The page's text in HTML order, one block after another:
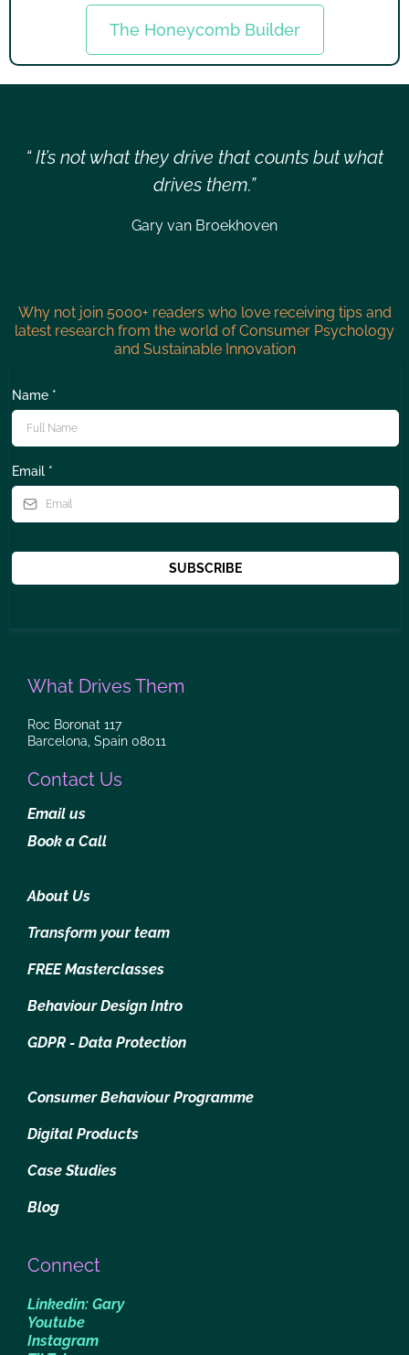
The Honeycomb Builder
“ It’s not what they drive that counts but what
drives them.”
Gary van Broekhoven
Why not join 5000+ readers who love receiving tips and
latest research from the world of Consumer Psychology
and Sustainable Innovation
Name *
Email *
SUBSCRIBE
What Drives Them
Roc Boronat 117
Barcelona, Spain 08011
Contact Us
Email us
Book a Call
About Us
Transform your team
FREE Masterclasses
Behaviour Design Intro
GDPR - Data Protection
Consumer Behaviour Programme
Digital Products
Case Studies
Blog
Connect
Linkedin: Gary
Youtube
Instagram